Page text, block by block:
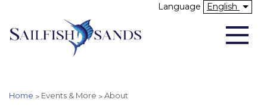
main
content
Language English
Above Header
Home
Events & More About